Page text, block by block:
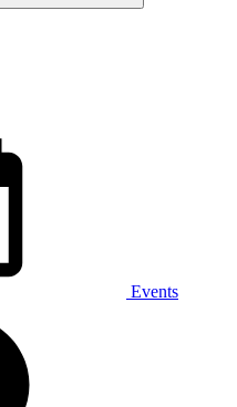
Events